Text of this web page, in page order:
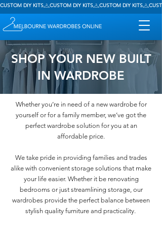
CUSTOM DIY KITS
SHOP YOUR NEW BUILT
IN WARDROBE
Whether you’re in need of a new wardrobe for
yourself or for a family member, we’ve got the
perfect wardrobe solution for you at an
affordable price.
We take pride in providing families and trades
alike with convenient storage solutions that make
your life easier.​ Whether it be renovating
bedrooms or just streamlining storage, our
wardrobes provide the perfect balance between
stylish quality furniture and practicality.